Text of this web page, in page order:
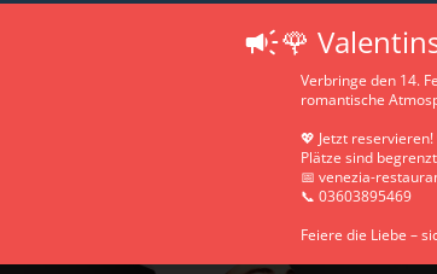
🌹
Verbringe den 14.
romantische
💖 Jetzt reservieren!
Plätze sind
📅 venezia-
📞 03603895469
Feiere die Liebe –